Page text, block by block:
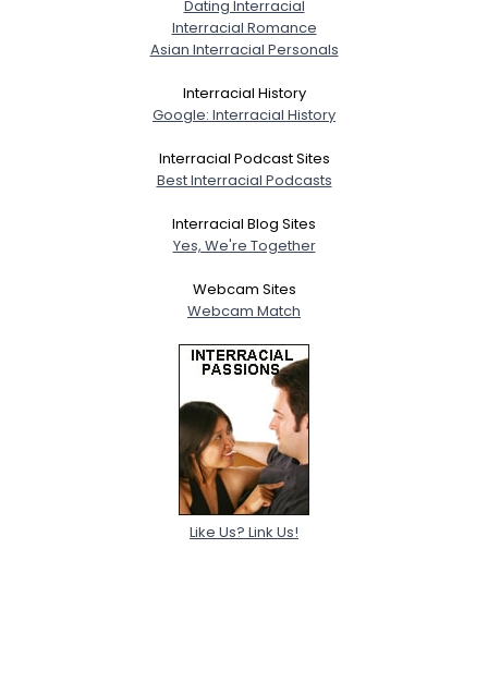
Dating Interracial
Interracial Romance
Asian Interracial Personals
Interracial History
Google: Interracial History
Interracial Podcast Sites
Best Interracial Podcasts
Interracial Blog Sites
Yes, We're Together
Webcam Sites
Webcam Match
Like Us? Link Us!